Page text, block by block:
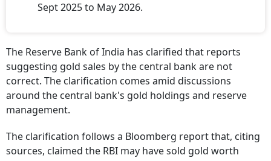
Sept 2025 to May 2026.
The Reserve Bank of India has clarified that reports
suggesting gold sales by the central bank are not
correct. The clarification comes amid discussions
around the central bank's gold holdings and reserve
management.
The clarification follows a Bloomberg report that, citing
sources, claimed the RBI may have sold gold worth